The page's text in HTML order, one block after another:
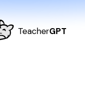
TeacherGPT